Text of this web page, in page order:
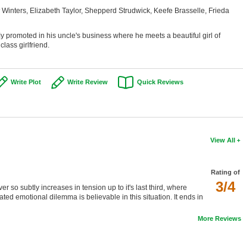
Elizabeth Taylor, Shepperd Strudwick, Keefe Brasselle, Frieda
promoted in his uncle's business where he meets a beautiful girl of
girlfriend.
Write Plot Write Review Quick Reviews
View All
Rating of
3/4
so subtly increases in tension up to it's last third, where
emotional dilemma is believable in this situation. It ends in
More Reviews